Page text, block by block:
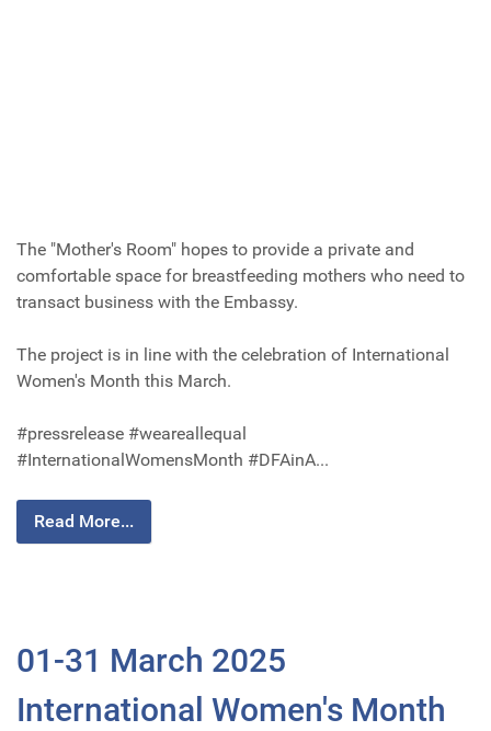
The "Mother's Room" hopes to provide a private and
comfortable space for breastfeeding mothers who need to
transact business with the Embassy.
The project is in line with the celebration of International
Women's Month this March.
#pressrelease #weareallequal
#InternationalWomensMonth #DFAinA...
Read More...
01-31 March 2025
International Women's Month